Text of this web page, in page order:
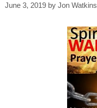
June 3, 2019 by Jon Watkins